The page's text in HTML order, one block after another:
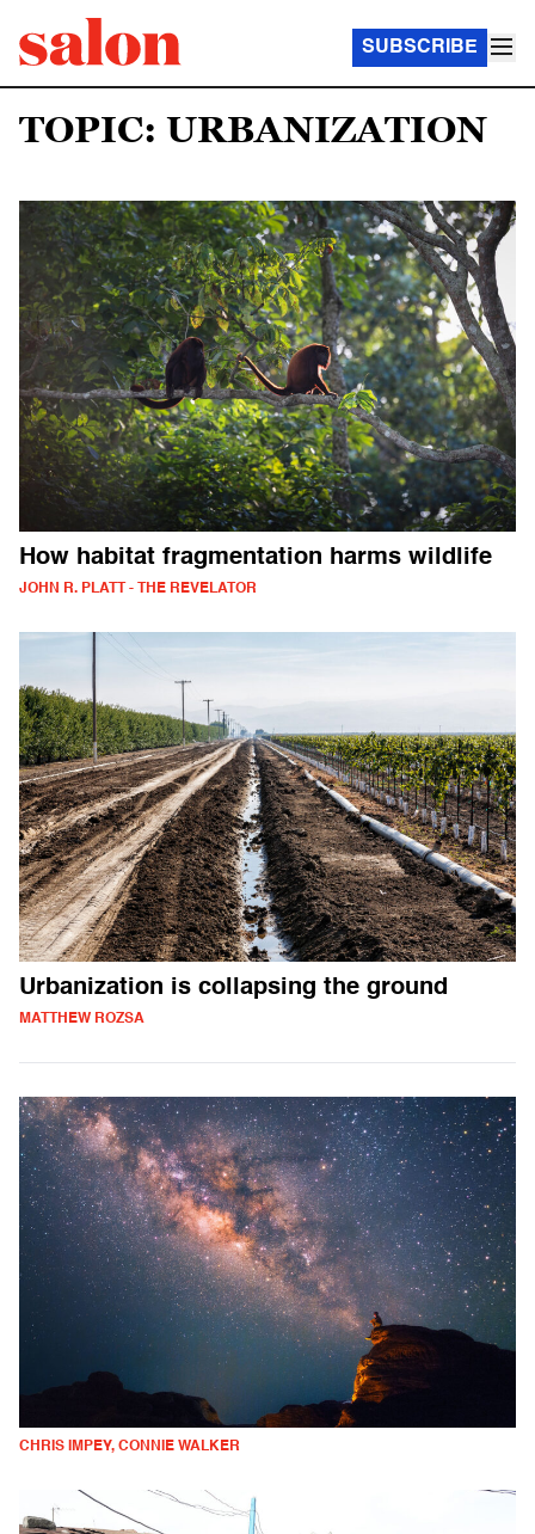
SUBSCRIBE
TOPIC: URBANIZATION
How habitat fragmentation harms wildlife
JOHN R. PLATT - THE REVELATOR
Urbanization is collapsing the ground
MATTHEW ROZSA
CHRIS IMPEY, CONNIE WALKER